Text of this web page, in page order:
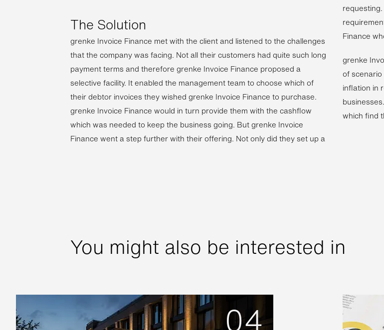
The Solution
grenke Invoice Finance met with the client and listened to the challenges
that the company was facing. Not all their customers had quite such long
payment terms and therefore grenke Invoice Finance proposed a
selective facility. It enabled the management team to choose which of
their debtor invoices they wished grenke Invoice Finance to purchase.
grenke Invoice Finance would in turn provide them with the cashflow
which was needed to keep the business going. But grenke Invoice
Finance went a step further with their offering. Not only did they set up a
Finance
grenke
of
inflation in
which find
You might also be interested in
04